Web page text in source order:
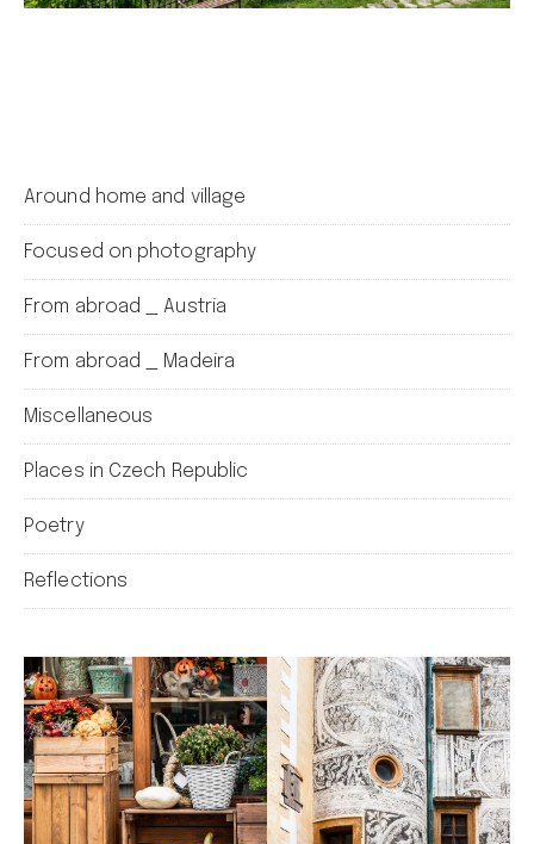
Around home and village
Focused on photography
From abroad _ Austria
From abroad _ Madeira
Miscellaneous
Places in Czech Republic
Poetry
Reflections